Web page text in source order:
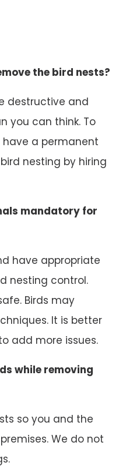
the bird nests?
destructive and
you can think. To
a permanent
nesting by hiring
mandatory for
have appropriate
nesting control.
Birds may
It is better
add more issues.
while removing
so you and the
We do not